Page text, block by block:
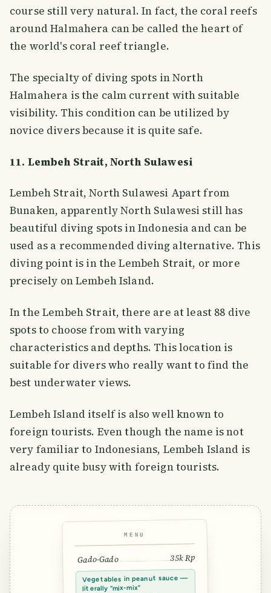
course still very natural. In fact, the coral reefs
around Halmahera can be called the heart of
the world's coral reef triangle.
The specialty of diving spots in North
Halmahera is the calm current with suitable
visibility. This condition can be utilized by
novice divers because it is quite safe.
11. Lembeh Strait, North Sulawesi
Lembeh Strait, North Sulawesi Apart from
Bunaken, apparently North Sulawesi still has
beautiful diving spots in Indonesia and can be
used as a recommended diving alternative. This
diving point is in the Lembeh Strait, or more
precisely on Lembeh Island.
In the Lembeh Strait, there are at least 88 dive
spots to choose from with varying
characteristics and depths. This location is
suitable for divers who really want to find the
best underwater views.
Lembeh Island itself is also well known to
foreign tourists. Even though the name is not
very familiar to Indonesians, Lembeh Island is
already quite busy with foreign tourists.
MENU
Gado-Gado 35k Rp
Vegetables in peanut sauce —
literally “mix-mix”